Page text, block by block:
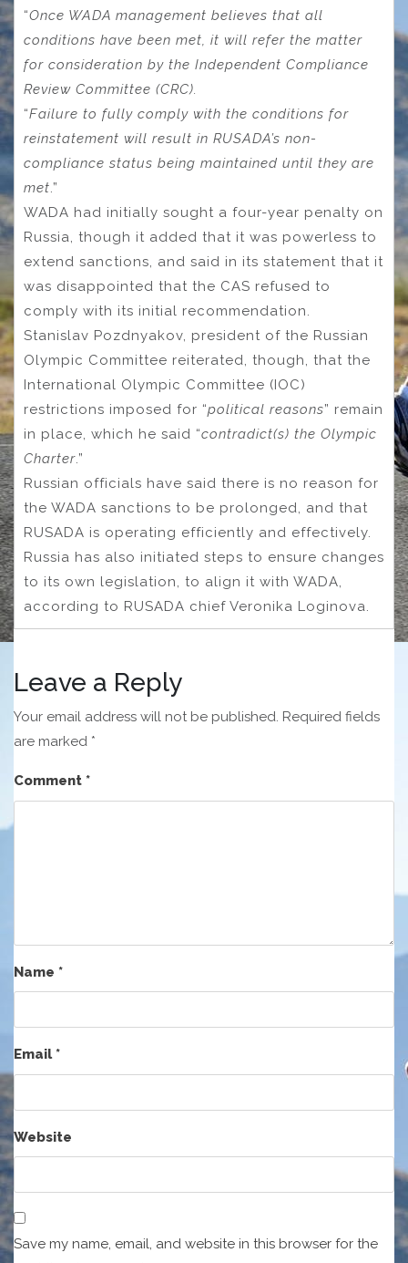
“Once WADA management believes that all
conditions have been met, it will refer the matter
for consideration by the Independent Compliance
Review Committee (CRC).
“Failure to fully comply with the conditions for
reinstatement will result in RUSADA’s non-
compliance status being maintained until they are
met.”
WADA had initially sought a four-year penalty on
Russia, though it added that it was powerless to
extend sanctions, and said in its statement that it
was disappointed that the CAS refused to
comply with its initial recommendation.
Stanislav Pozdnyakov, president of the Russian
Olympic Committee reiterated, though, that the
International Olympic Committee (IOC)
restrictions imposed for “political reasons” remain
in place, which he said “contradict(s) the Olympic
Charter.”
Russian officials have said there is no reason for
the WADA sanctions to be prolonged, and that
RUSADA is operating efficiently and effectively.
Russia has also initiated steps to ensure changes
to its own legislation, to align it with WADA,
according to RUSADA chief Veronika Loginova.
Leave a Reply
Your email address will not be published. Required fields
are marked *
Comment *
Name *
Email*
Website
Save my name, email, and website in this browser for the